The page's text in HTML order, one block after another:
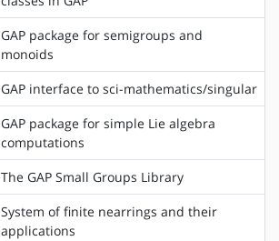
GAP package for semigroups and
monoids
GAP interface to sci-mathematics/singular
GAP package for simple Lie algebra
computations
The GAP Small Groups Library
System of finite nearrings and their
applications